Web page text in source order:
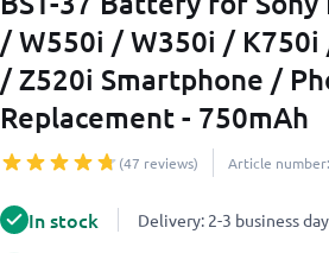
/ W550i / W350i /
/ Z520i Smartphone /
Replacement - 750mAh
(47 reviews) Article
In stock Delivery: 2-3 business